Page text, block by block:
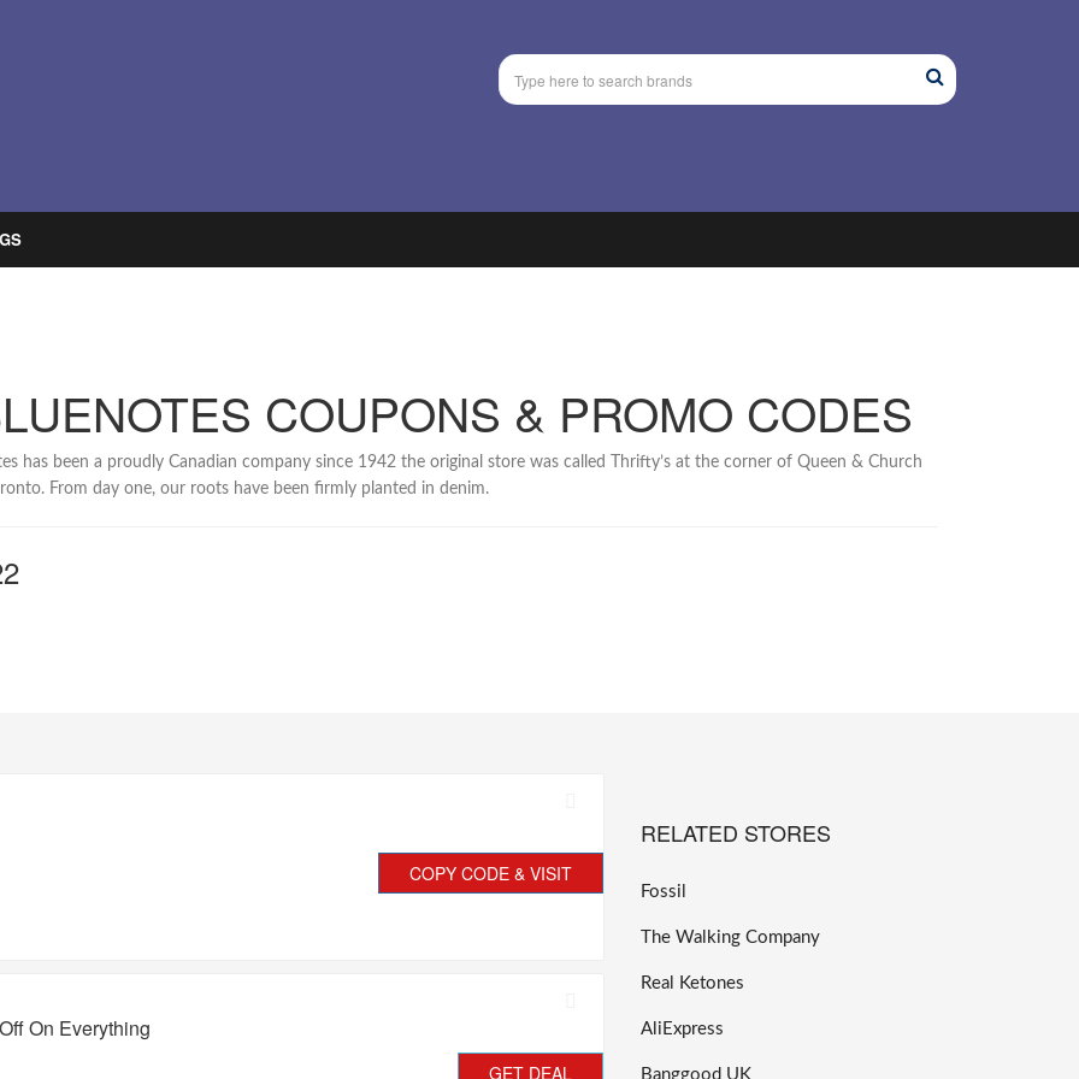
COUPONS & PROMO CODES
has been a proudly Canadian company since 1942 the original store was called Thrifty’s at the corner of Queen & Church
From day one, our roots have been firmly planted in denim.
COPY CODE & VISIT
On Everything
GET DEAL
RELATED STORES
Fossil
The Walking Company
Real Ketones
AliExpress
Banggood UK